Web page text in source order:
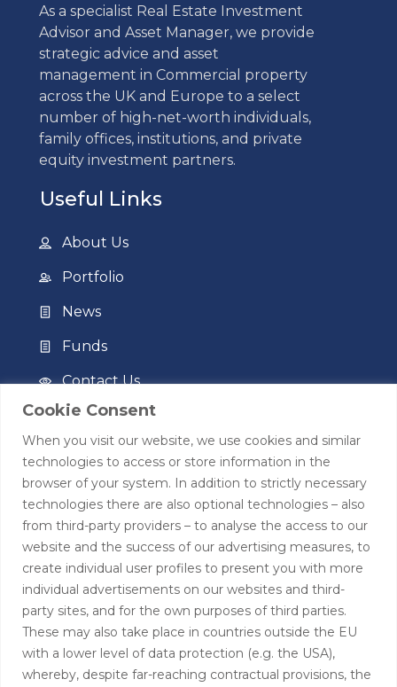
Cookie Consent
When you visit our website, we use cookies and similar
technologies to access or store information in the
browser of your system. In addition to strictly necessary
technologies there are also optional technologies – also
from third-party providers – to analyse the access to our
website and the success of our advertising measures, to
create individual user profiles to present you with more
individual advertisements on our websites and third-
party sites, and for the own purposes of third parties.
These may also take place in countries outside the EU
with a lower level of data protection (e.g. the USA),
whereby, despite far-reaching contractual provisions, the
As a specialist Real Estate Investment
Advisor and Asset Manager, we provide
strategic advice and asset
management in Commercial property
across the UK and Europe to a select
number of high-net-worth individuals,
family offices, institutions, and private
equity investment partners.
Useful Links
About Us
Portfolio
News
Funds
Contact Us
Privacy Policy
Terms of Use
Contact
+44 (0)208 0580805
info@hardingtoncapital.com
17 Grosvenor Hill, London W1K 3EB